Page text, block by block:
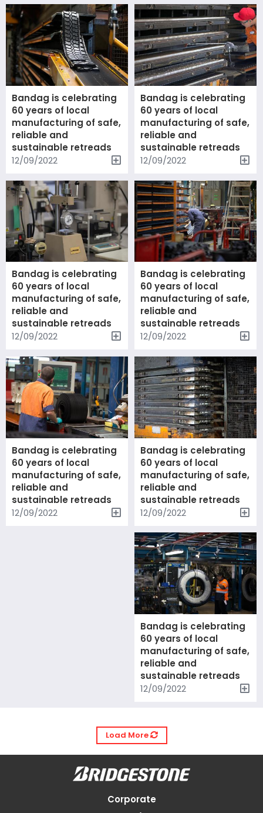
Bandag is celebrating
60 years of local
manufacturing of safe,
reliable and
sustainable retreads
12/09/2022
Bandag is celebrating
60 years of local
manufacturing of safe,
reliable and
sustainable retreads
12/09/2022
Bandag is celebrating
60 years of local
manufacturing of safe,
reliable and
sustainable retreads
12/09/2022
Bandag is celebrating
60 years of local
manufacturing of safe,
reliable and
sustainable retreads
12/09/2022
Bandag is celebrating
60 years of local
manufacturing of safe,
reliable and
sustainable retreads
12/09/2022
Bandag is celebrating
60 years of local
manufacturing of safe,
reliable and
sustainable retreads
12/09/2022
Bandag is celebrating
60 years of local
manufacturing of safe,
reliable and
sustainable retreads
12/09/2022
Load More
Corporate